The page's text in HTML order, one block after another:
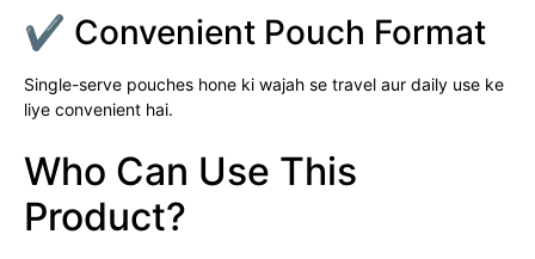
✔ Convenient Pouch Format
Single-serve pouches hone ki wajah se travel aur daily use ke
liye convenient hai.
Who Can Use This
Product?